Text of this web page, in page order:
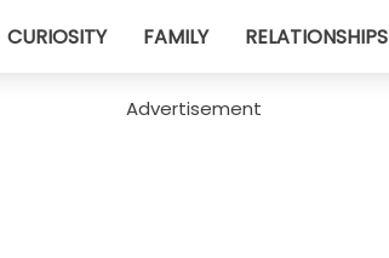
CURIOSITY FAMILY RELATIONSHIPS
Advertisement